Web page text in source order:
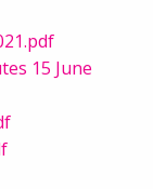
15 June